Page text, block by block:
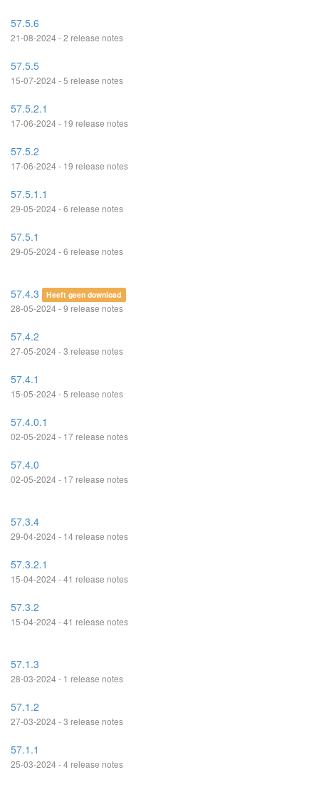
57.5.6
21-08-2024 - 2 release notes
57.5.5
15-07-2024 - 5 release notes
57.5.2.1
17-06-2024 - 19 release notes
57.5.2
17-06-2024 - 19 release notes
57.5.1.1
29-05-2024 - 6 release notes
57.5.1
29-05-2024 - 6 release notes
57.4.3 Heeft geen download
28-05-2024 - 9 release notes
57.4.2
27-05-2024 - 3 release notes
57.4.1
15-05-2024 - 5 release notes
57.4.0.1
02-05-2024 - 17 release notes
57.4.0
02-05-2024 - 17 release notes
57.3.4
29-04-2024 - 14 release notes
57.3.2.1
15-04-2024 - 41 release notes
57.3.2
15-04-2024 - 41 release notes
57.1.3
28-03-2024 - 1 release notes
57.1.2
27-03-2024 - 3 release notes
57.1.1
25-03-2024 - 4 release notes